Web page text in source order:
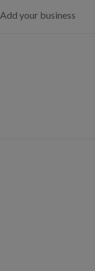
Add your business